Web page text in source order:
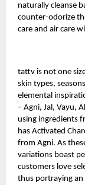
naturally cleanse
counter-odorize
care and air care
tattv is not one
skin types,
elemental
– Agni, Jal, Vayu,
using ingredients
has Activated
from Agni. As
variations boast
customers love
thus portraying